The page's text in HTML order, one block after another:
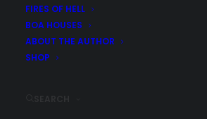
FIRES OF HELL
BOA HOUSES
ABOUT THE AUTHOR
SHOP
THEDARKNESS IS
BROOD OF ANGELS | PAUL